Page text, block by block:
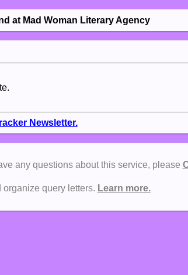
at Mad Woman Literary Agency
Newsletter.
any questions about this service, please
query letters. Learn more.